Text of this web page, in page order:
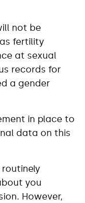
not be
fertility
at sexual
records for
a gender
in place to
data on this
you
However,